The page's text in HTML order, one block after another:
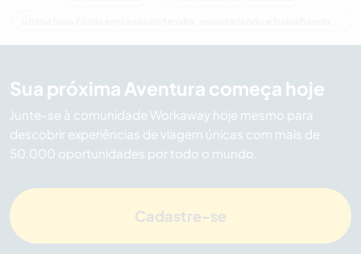
Sua próxima Aventura começa hoje
Junte-se à comunidade Workaway hoje mesmo para
descobrir experiências de viagem únicas com mais de
50.000 oportunidades por todo o mundo.
Cadastre-se